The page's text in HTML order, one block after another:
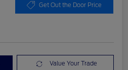
Get Out the Door Price
Value Your Trade